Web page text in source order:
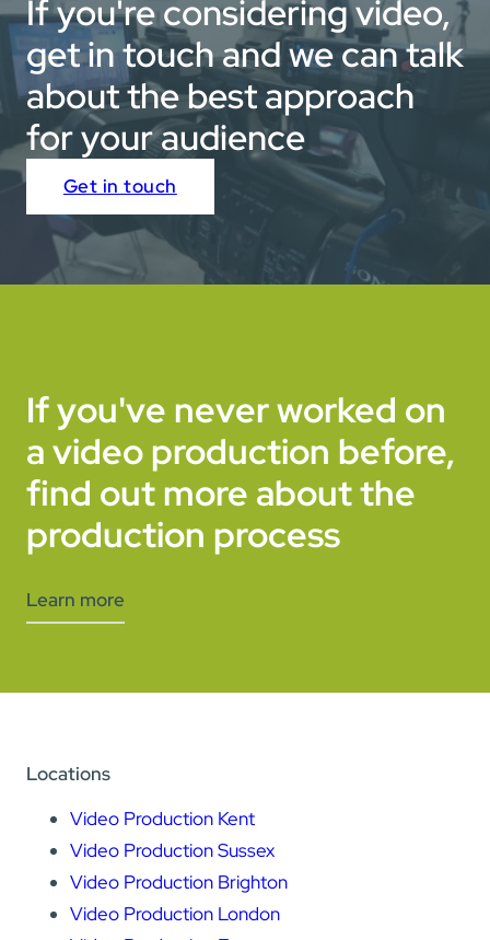
edits.
If you've never worked on
a video production before,
find out more about the
production process
Learn more
If you're considering video,
get in touch and we can talk
about the best approach
for your audience
Get in touch
Locations
Video Production Kent
Video Production Sussex
Video Production Brighton
Video Production London